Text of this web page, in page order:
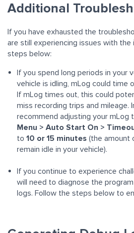
Additional
If you have exhausted the
are still experiencing issues with the
steps below:
If you spend long periods in your
vehicle is idling, mLog could time
If mLog times out, this could
miss recording trips and mileage.
recommend adjusting your mLog
Menu > Auto Start On >
to 10 or 15 minutes (the amount
remain idle in your vehicle).
If you continue to experience
will need to diagnose the
logs. Follow the steps below to